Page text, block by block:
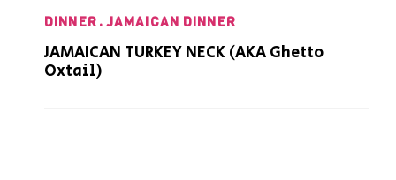
DINNER JAMAICAN DINNER
JAMAICAN TURKEY NECK (AKA Ghetto
Oxtail)